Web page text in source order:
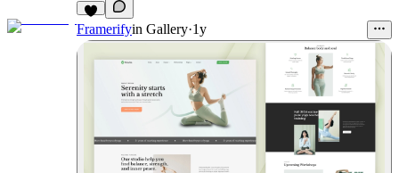
Framerifyin Gallery·1y